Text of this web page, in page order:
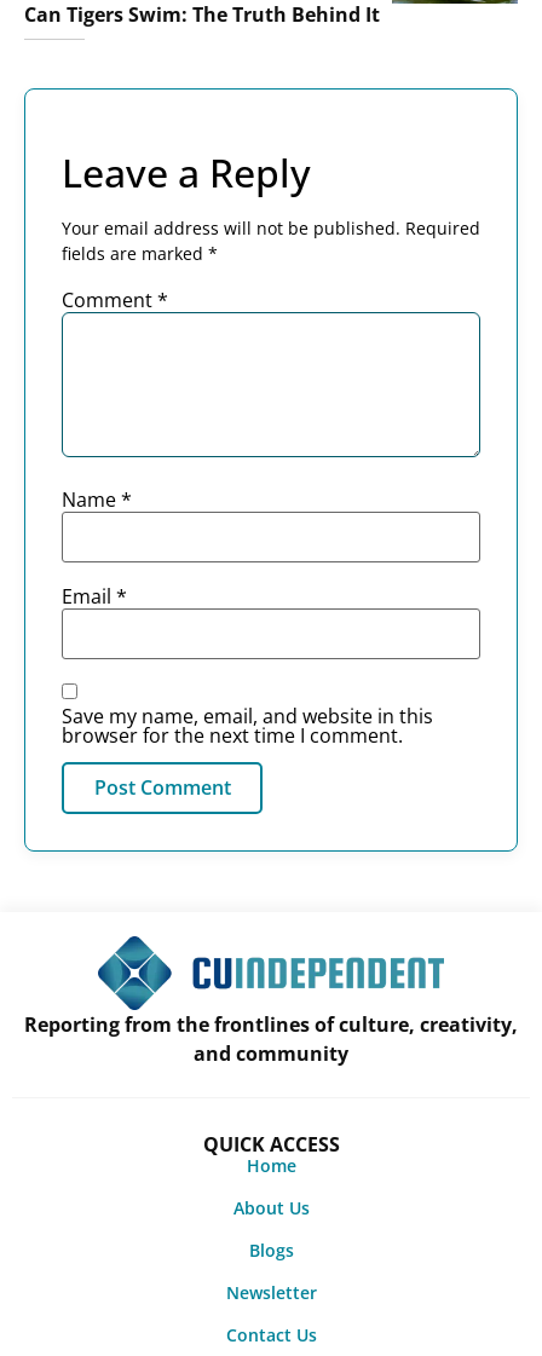
Can Tigers Swim: The Truth Behind It
Leave a Reply
Your email address will not be published. Required
fields are marked *
Comment*
Name*
Email *
Save my name, email, and website in this
browser for the next time I comment.
Reporting from the frontlines of culture, creativity,
and community
QUICK ACCESS
Home
About Us
Blogs
Newsletter
Contact Us